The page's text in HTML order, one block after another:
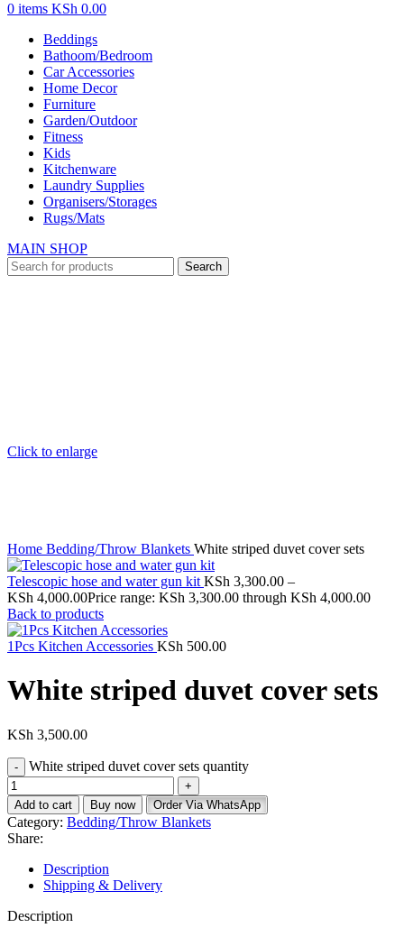
0 items KSh 0.00
Beddings
Bathoom/Bedroom
Car Accessories
Home Decor
Furniture
Garden/Outdoor
Fitness
Kids
Kitchenware
Laundry Supplies
Organisers/Storages
Rugs/Mats
MAIN SHOP
Search
Click to enlarge
Home Bedding/Throw Blankets White striped duvet cover sets
Telescopic hose and water gun kit KSh 3,300.00 –
KSh 4,000.00Price range: KSh 3,300.00 through KSh 4,000.00
Back to products
1Pcs Kitchen Accessories KSh 500.00
White striped duvet cover sets
KSh 3,500.00
White striped duvet cover sets quantity
Add to cart Buy now Order Via WhatsApp
Category: Bedding/Throw Blankets
Share:
Description
Shipping & Delivery
Description